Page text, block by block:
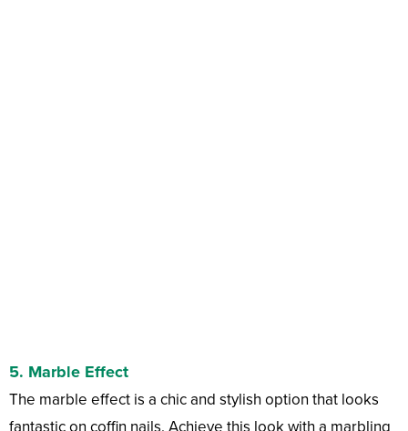
5. Marble Effect
The marble effect is a chic and stylish option that looks
fantastic on coffin nails. Achieve this look with a marbling